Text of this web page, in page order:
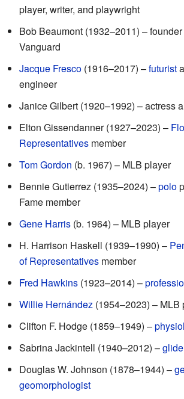
player, writer, and playwright
Bob Beaumont (1932–2011) –
Vanguard
Jacque Fresco (1916–2017) –futurist
engineer
Janice Gilbert (1920–1992) – actress
Elton Gissendanner (1927–2023) –
Representatives member
Tom Gordon (b. 1967) – MLB player
Bennie Gutierrez (1935–2024) –polo
Fame member
Gene Harris (b. 1964) – MLB player
H. Harrison Haskell (1939–1990) –
of Representatives member
Fred Hawkins (1923–2014) –
Willie Hernández (1954–2023) – MLB
Clifton F. Hodge (1859–1949) –
Sabrina Jackintell (1940–2012) –
Douglas W. Johnson (1878–1944) –
geomorphologist